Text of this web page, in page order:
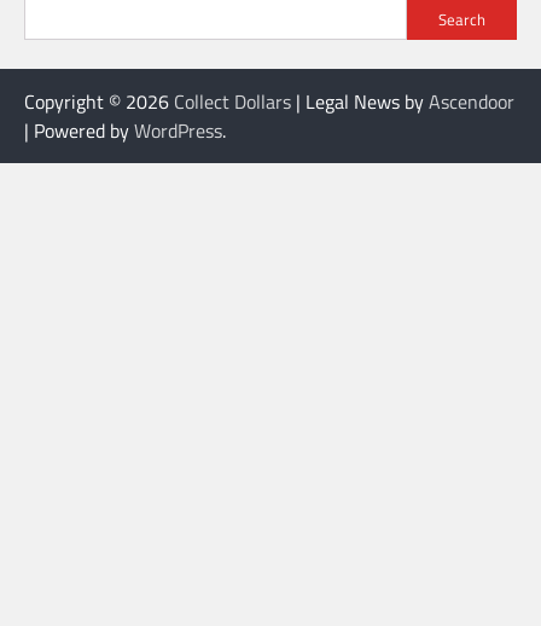
Search
Copyright © 2026 Collect Dollars | Legal News byAscendoor
| Powered byWordPress.